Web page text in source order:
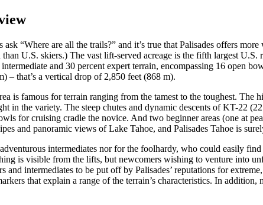
ask “Where are all the trails?” and it’s true that Palisades offers
U.S. skiers.) The vast lift-served acreage is the fifth largest U.S.
and 30 percent expert terrain, encompassing 16 open
– that’s a vertical drop of 2,850 feet (868 m).
is famous for terrain ranging from the tamest to the toughest. The
in the variety. The steep chutes and dynamic descents of KT-22
for cruising cradle the novice. And two beginner areas (one at
and panoramic views of Lake Tahoe, and Palisades Tahoe is
intermediates nor for the foolhardy, who could easily
is visible from the lifts, but newcomers wishing to venture into
and intermediates to be put off by Palisades’ reputations for
that explain a range of the terrain’s characteristics. In